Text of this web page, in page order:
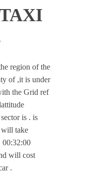
region of the
of ,it is under
the Grid ref
is . is
will take
00:32:00
will cost
.